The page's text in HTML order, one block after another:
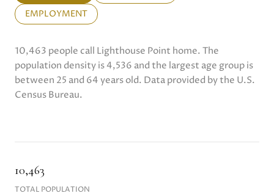
EMPLOYMENT
10,463 people call Lighthouse Point home. The
population density is 4,536 and the largest age group is
between 25 and 64 years old. Data provided by the U.S.
Census Bureau.
10,463
TOTAL POPULATION